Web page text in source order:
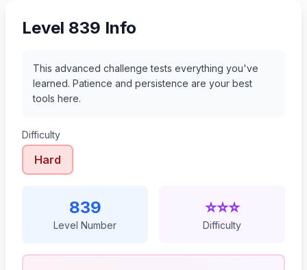
Level 839 Info
This advanced challenge tests everything you've
learned. Patience and persistence are your best
tools here.
Difficulty
Hard
839
Level Number
⭐⭐⭐
Difficulty